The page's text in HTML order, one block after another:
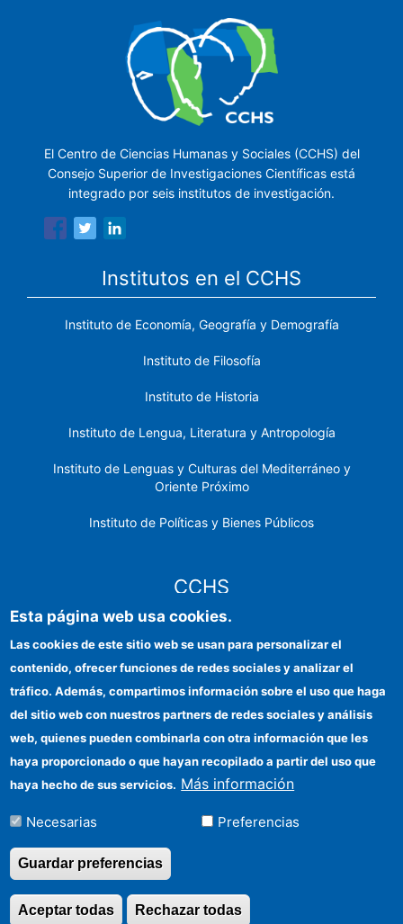
El Centro de Ciencias Humanas y Sociales (CCHS) del
Consejo Superior de Investigaciones Científicas está
integrado por seis institutos de investigación.
Institutos en el CCHS
Instituto de Economía, Geografía y Demografía
Instituto de Filosofía
Instituto de Historia
Instituto de Lengua, Literatura y Antropología
Instituto de Lenguas y Culturas del Mediterráneo y
Oriente Próximo
Instituto de Políticas y Bienes Públicos
CCHS
Identidad institucional
Ayudas FEDER
Organismos financiadores
Contacto
Cómo llegar
©Copyright 2026 Todos los derechos reservados
Esta página web usa cookies.
Las cookies de este sitio web se usan para personalizar el
contenido, ofrecer funciones de redes sociales y analizar el
tráfico. Además, compartimos información sobre el uso que haga
del sitio web con nuestros partners de redes sociales y análisis
web, quienes pueden combinarla con otra información que les
haya proporcionado o que hayan recopilado a partir del uso que
haya hecho de sus servicios. Más información
Necesarias Preferencias
Guardar preferencias
Rechazar todas
Aceptar todas